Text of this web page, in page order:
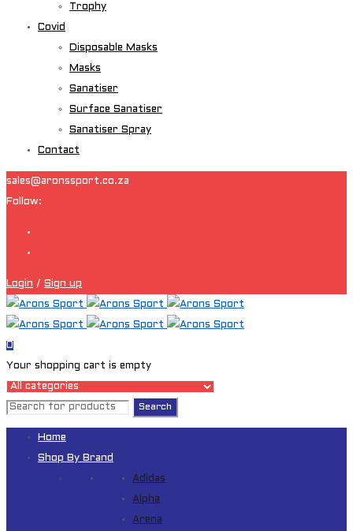
Trophy
Covid
Disposable Masks
Masks
Sanatiser
Surface Sanatiser
Sanatiser Spray
Contact
sales@aronssport.co.za
Follow:
Login / Sign up
0
Your shopping cart is empty
Home
Shop By Brand
Adidas
Alpha
Arena